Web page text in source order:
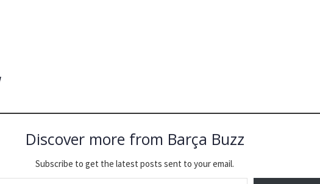
Discover more from Barça Buzz
Subscribe to get the latest posts sent to your email.